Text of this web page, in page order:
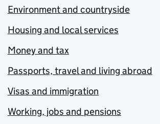
Environment and countryside
Housing and local services
Money and tax
Passports, travel and living abroad
Visas and immigration
Working, jobs and pensions